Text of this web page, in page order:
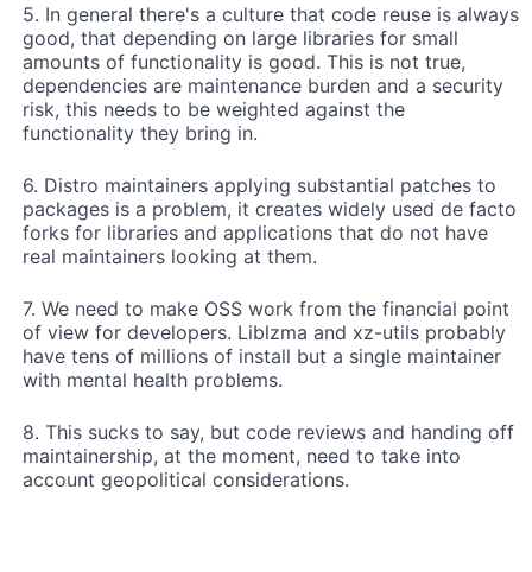
5. In general there's a culture that code reuse is always
good, that depending on large libraries for small
amounts of functionality is good. This is not true,
dependencies are maintenance burden and a security
risk, this needs to be weighted against the
functionality they bring in.
6. Distro maintainers applying substantial patches to
packages is a problem, it creates widely used de facto
forks for libraries and applications that do not have
real maintainers looking at them.
7. We need to make OSS work from the financial point
of view for developers. Liblzma and xz-utils probably
have tens of millions of install but a single maintainer
with mental health problems.
8. This sucks to say, but code reviews and handing off
maintainership, at the moment, need to take into
account geopolitical considerations.